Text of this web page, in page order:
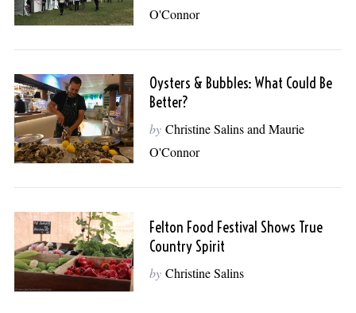
O'Connor
Oysters & Bubbles: What Could Be
Better?
by Christine Salins and Maurie
O'Connor
Felton Food Festival Shows True
Country Spirit
by Christine Salins